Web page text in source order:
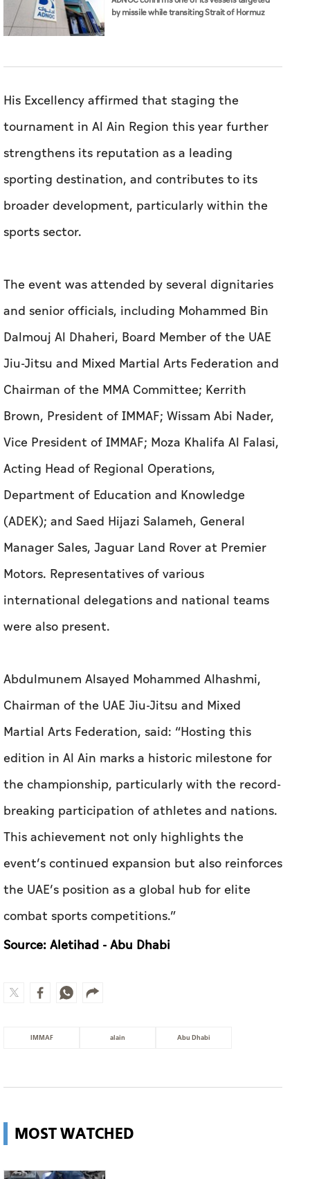
by missile while transiting Strait of Hormuz
His Excellency affirmed that staging the
tournament in Al Ain Region this year further
strengthens its reputation as a leading
sporting destination, and contributes to its
broader development, particularly within the
sports sector.
The event was attended by several dignitaries
and senior officials, including Mohammed Bin
Dalmouj Al Dhaheri, Board Member of the UAE
Jiu-Jitsu and Mixed Martial Arts Federation and
Chairman of the MMA Committee; Kerrith
Brown, President of IMMAF; Wissam Abi Nader,
Vice President of IMMAF; Moza Khalifa Al Falasi,
Acting Head of Regional Operations,
Department of Education and Knowledge
(ADEK); and Saed Hijazi Salameh, General
Manager Sales, Jaguar Land Rover at Premier
Motors. Representatives of various
international delegations and national teams
were also present.
Abdulmunem Alsayed Mohammed Alhashmi,
Chairman of the UAE Jiu-Jitsu and Mixed
Martial Arts Federation, said: “Hosting this
edition in Al Ain marks a historic milestone for
the championship, particularly with the record-
breaking participation of athletes and nations.
This achievement not only highlights the
event’s continued expansion but also reinforces
the UAE’s position as a global hub for elite
combat sports competitions.”
Source: Aletihad - Abu Dhabi
IMMAF alain Abu Dhabi
MOST WATCHED